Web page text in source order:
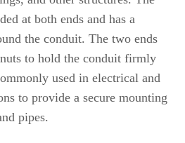
at both ends and has a
the conduit. The two ends
to hold the conduit firmly
used in electrical and
to provide a secure mounting
pipes.